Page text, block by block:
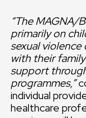
“The MAGNA/
primarily on
sexual
with their
support
programmes,”
individual
healthcare